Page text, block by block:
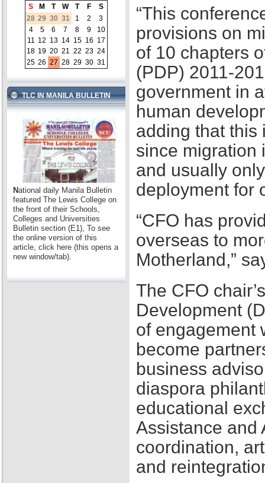
S M T W T F
S
28 29 30 31 1 2
3
4
5 6 7 8 9
10
11 12 13 14 15 16 17
18 19 20 21 22 23 24
25 26 27 28 29 30 31
TLC IN MANILA BULLETIN
National daily Manila Bulletin
featured The Lewis College on
the front of their Schools,
Colleges and Universities
Bulletin section (E1), To see
the online version of this
article, click here (this opens a
new window/tab).
“This
provisions on
of 10 chapters
(PDP) 2011-
government in
human
adding that this
since migration
and usually
deployment for
“CFO has
overseas to
Motherland,”
The CFO
Development
of engagement
become
business
diaspora
educational
Assistance and
coordination,
and